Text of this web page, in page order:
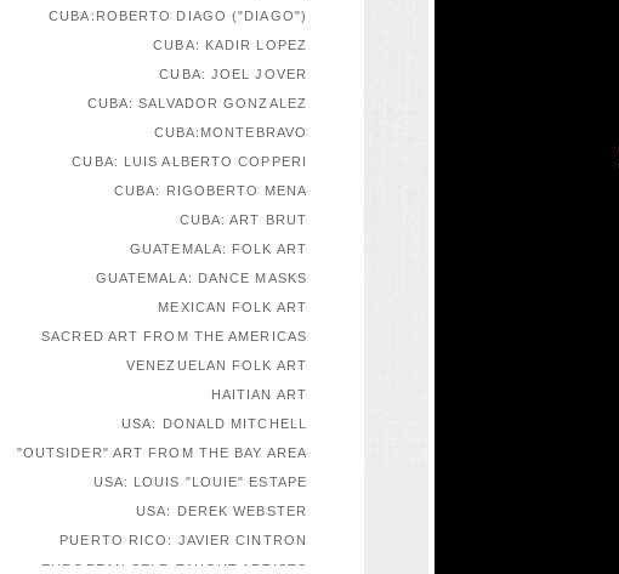
CUBA:ROBERTO DIAGO ("DIAGO")
CUBA: KADIR LOPEZ
CUBA: JOEL JOVER
CUBA: SALVADOR GONZALEZ
CUBA:MONTEBRAVO
CUBA: LUIS ALBERTO COPPERI
CUBA: RIGOBERTO MENA
CUBA: ART BRUT
GUATEMALA: FOLK ART
GUATEMALA: DANCE MASKS
MEXICAN FOLK ART
SACRED ART FROM THE AMERICAS
VENEZUELAN FOLK ART
HAITIAN ART
USA: DONALD MITCHELL
"OUTSIDER" ART FROM THE BAY AREA
USA: LOUIS "LOUIE" ESTAPE
USA: DEREK WEBSTER
PUERTO RICO: JAVIER CINTRON
EUROPEAN SELF-TAUGHT ARTISTS